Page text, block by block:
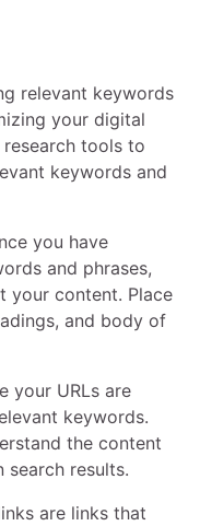
relevant keywords
your digital
tools to
keywords and
you have
and phrases,
your content. Place
and body of
your URLs are
keywords.
the content
results.
are links that